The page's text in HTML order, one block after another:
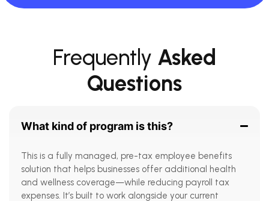
Frequently Asked
Questions
What kind of program is this?
This is a fully managed, pre-tax employee benefits
solution that helps businesses offer additional health
and wellness coverage—while reducing payroll tax
expenses. It’s built to work alongside your current